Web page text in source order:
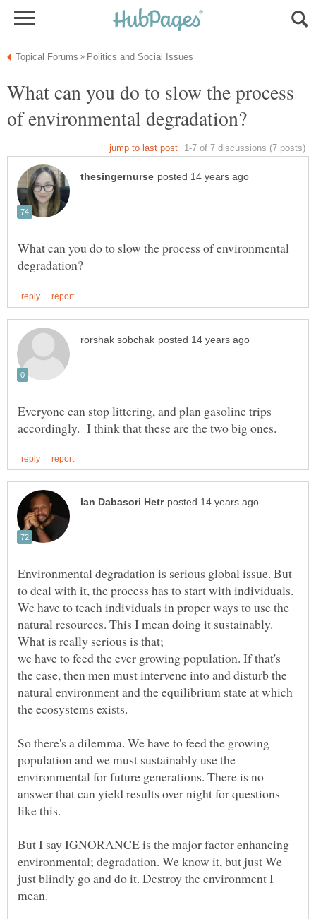
What can you do to slow the process
What can you do to slow the process of environmental
Everyone can stop littering, and plan gasoline trips
Environmental degradation is serious global issue. But
to deal with it, the process has to start with individuals.
We have to teach individuals in proper ways to use the
natural resources. This I mean doing it sustainably.
we have to feed the ever growing population. If that's
the case, then men must intervene into and disturb the
natural environment and the equilibrium state at which
the ecosystems exists.
So there's a dilemma. We have to feed the growing
population and we must sustainably use the
environmental for future generations. There is no
answer that can yield results over night for questions
like this.
But I say IGNORANCE is the major factor enhancing
environmental; degradation. We know it, but just We
just blindly go and do it. Destroy the environment I
mean.